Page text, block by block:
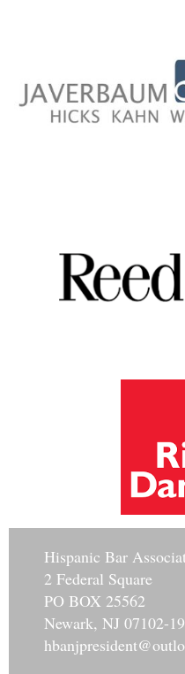
Hispanic Bar
2 Federal Square
PO BOX 25562
Newark, NJ 07102-